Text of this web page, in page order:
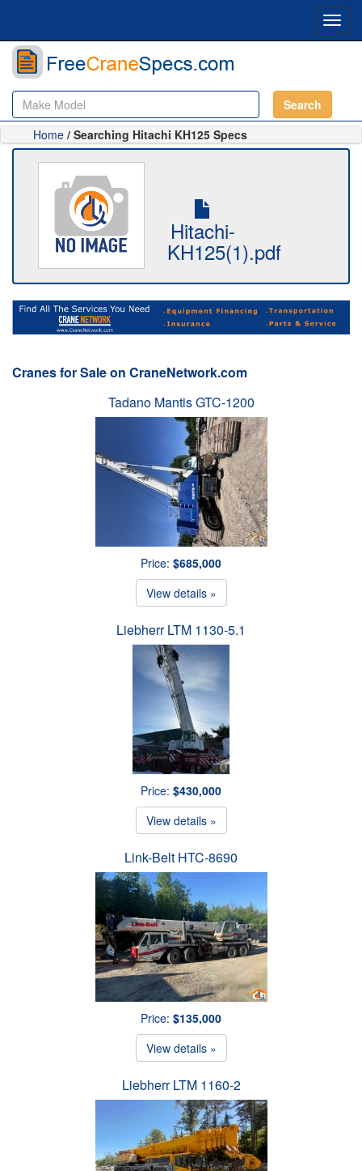
Search
Home / Searching Hitachi KH125 Specs
Hitachi-
KH125(1).pdf
Cranes for Sale on CraneNetwork.com
Tadano Mantis GTC-1200
Price: $685,000
View details »
Liebherr LTM 1130-5.1
Price: $430,000
View details »
Link-Belt HTC-8690
Price: $135,000
View details »
Liebherr LTM 1160-2